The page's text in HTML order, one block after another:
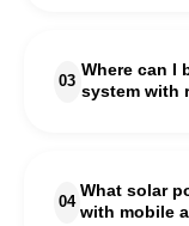
technology
residential and
03
Where can I
system with
send instant
system’s
04
What solar
with mobile